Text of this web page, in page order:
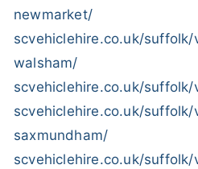
newmarket/
scvehiclehire.co.uk/
walsham/
scvehiclehire.co.uk/
scvehiclehire.co.uk/
saxmundham/
scvehiclehire.co.uk/